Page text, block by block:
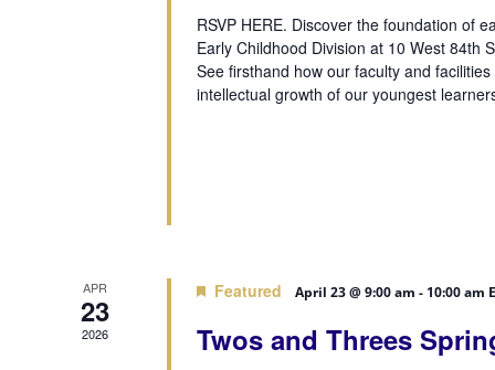
RSVP HERE. Discover the foundation of
Early Childhood Division at 10 West 84th
See firsthand how our faculty and
intellectual growth of our youngest
APR
23
2026
Featured April 23 @ 9:00 am - 10:00 am
Twos and Threes